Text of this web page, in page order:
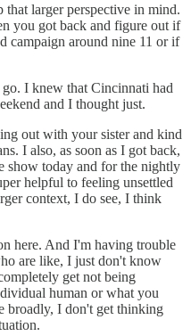
larger perspective in mind.
you got back and figure out if
campaign around nine 11 or if
I knew that Cincinnati had
and I thought just.
out with your sister and kind
I also, as soon as I got back,
show today and for the nightly
helpful to feeling unsettled
context, I do see, I think
here. And I'm having trouble
are like, I just don't know
get not being
human or what you
broadly, I don't get thinking